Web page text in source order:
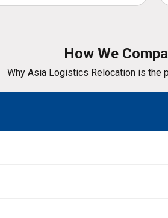
How We
Why Asia Logistics Relocation is the